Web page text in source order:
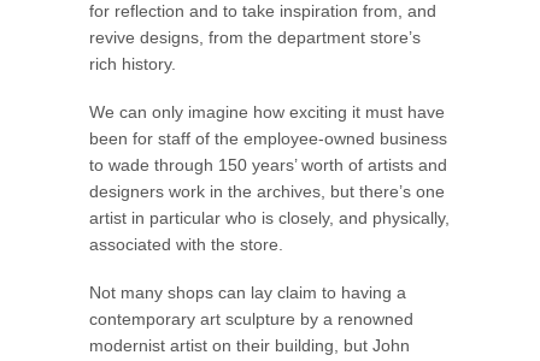
for reflection and to take inspiration from, and
revive designs, from the department store’s
rich history.
We can only imagine how exciting it must have
been for staff of the employee-owned business
to wade through 150 years’ worth of artists and
designers work in the archives, but there’s one
artist in particular who is closely, and physically,
associated with the store.
Not many shops can lay claim to having a
contemporary art sculpture by a renowned
modernist artist on their building, but John